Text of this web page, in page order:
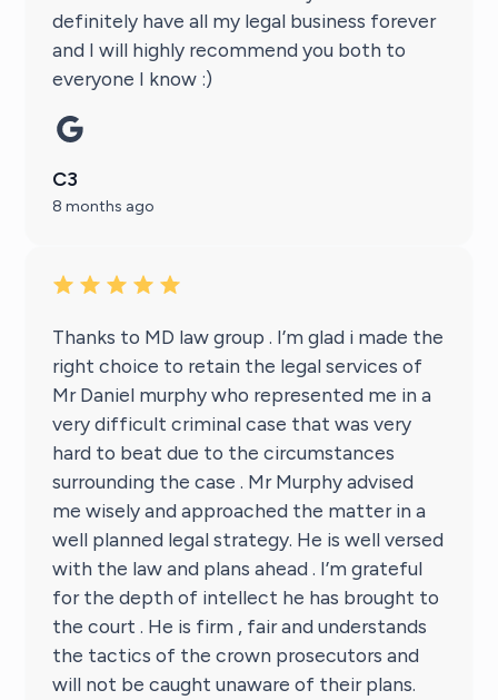
definitely have all my legal business forever
and I will highly recommend you both to
everyone I know :)
C3
8 months ago
Thanks to MD law group . I’m glad i made the
right choice to retain the legal services of
Mr Daniel murphy who represented me in a
very difficult criminal case that was very
hard to beat due to the circumstances
surrounding the case . Mr Murphy advised
me wisely and approached the matter in a
well planned legal strategy. He is well versed
with the law and plans ahead . I’m grateful
for the depth of intellect he has brought to
the court . He is firm , fair and understands
the tactics of the crown prosecutors and
will not be caught unaware of their plans.